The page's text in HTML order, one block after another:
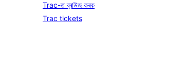
Trac-ত ব্ৰাউজ কৰক
Trac tickets